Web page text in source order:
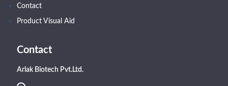
Contact
Product Visual Aid
Contact
Arlak Biotech Pvt.Ltd.